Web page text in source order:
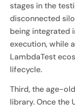
stages in the
disconnected
being integrated
execution, while
LambdaTest
lifecycle.
Third, the age-
library. Once the